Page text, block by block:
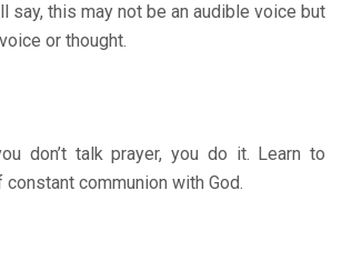
say, this may not be an audible voice but
or thought.
don’t talk prayer, you do it. Learn to
communion with God.